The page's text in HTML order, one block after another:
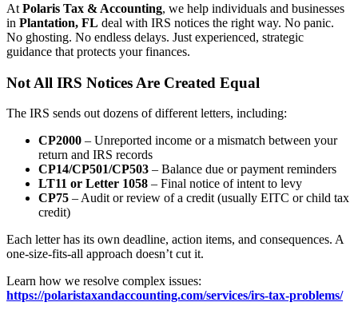
At Polaris Tax & Accounting, we help individuals and businesses
in Plantation, FL deal with IRS notices the right way. No panic.
No ghosting. No endless delays. Just experienced, strategic
guidance that protects your finances.
Not All IRS Notices Are Created Equal
The IRS sends out dozens of different letters, including:
CP2000 – Unreported income or a mismatch between your
return and IRS records
CP14/CP501/CP503 – Balance due or payment reminders
LT11 or Letter 1058 – Final notice of intent to levy
CP75 – Audit or review of a credit (usually EITC or child tax
credit)
Each letter has its own deadline, action items, and consequences. A
one-size-fits-all approach doesn’t cut it.
Learn how we resolve complex issues:
https://polaristaxandaccounting.com/services/irs-tax-problems/